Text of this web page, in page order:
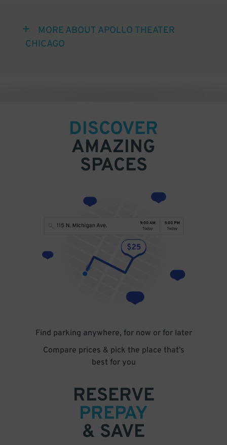
MORE ABOUT APOLLO THEATER
CHICAGO
DISCOVER
AMAZING
SPACES
Find parking anywhere, for now or for later
Compare prices & pick the place that’s
best for you
RESERVE
PREPAY
& SAVE